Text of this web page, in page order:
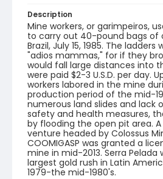
Description
Mine workers, or garimpeiros,
to carry out 40-pound bags of
Brazil, July 15, 1985. The ladders
"adios mammas," for if they
would fall large distances into
were paid $2-3 U.S.D. per day.
workers labored in the mine
production period of the mid-
numerous land slides and
safety and health measures,
by flooding the open pit area. A
venture headed by Colossus
COOMIGASP was granted a
mine in mid-2013. Serra
largest gold rush in Latin
1979-the mid-1980's.